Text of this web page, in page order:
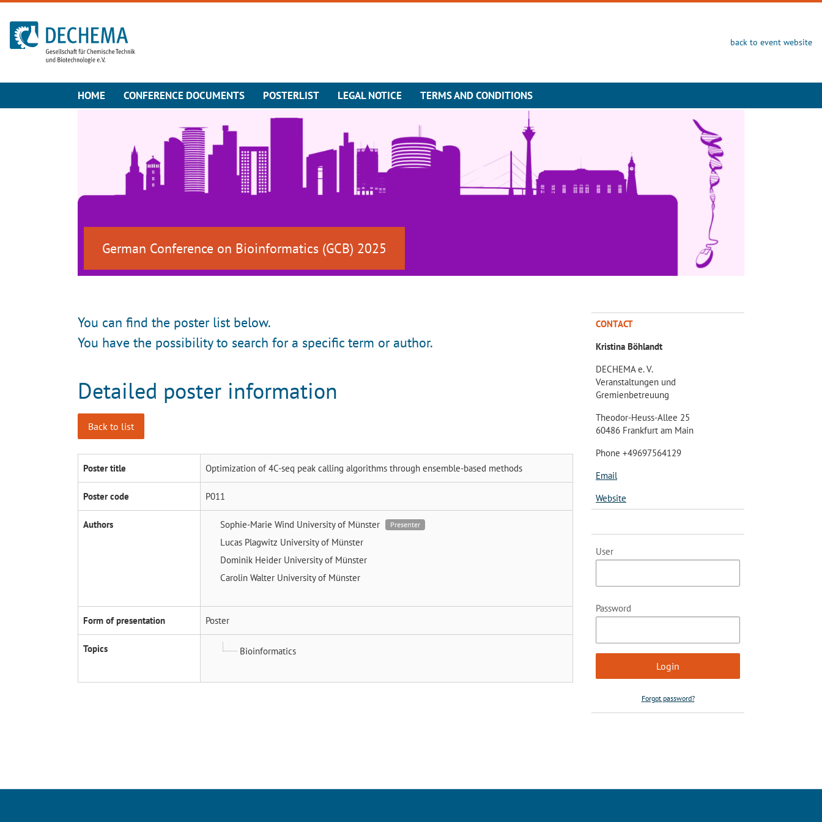
To the homepage
back to event website
HOME CONFERENCE DOCUMENTS POSTERLIST LEGAL NOTICE TERMS AND CONDITIONS
German Conference on Bioinformatics (GCB) 2025
You can find the poster list below.
You have the possibility to search for a specific term or author.
Detailed poster information
Back to list
Poster title Optimization of 4C-seq peak calling algorithms through ensemble-based methods
Poster code P011
Authors Sophie-Marie Wind University of Münster Presenter
Lucas Plagwitz University of Münster
Dominik Heider University of Münster
Carolin Walter University of Münster
Form of presentation Poster
Topics Bioinformatics
CONTACT
Kristina Böhlandt
DECHEMA e. V.
Veranstaltungen und
Gremienbetreuung
Theodor-Heuss-Allee 25
60486 Frankfurt am Main
Phone +49697564129
Email
Website
User
Password
Forgot password?